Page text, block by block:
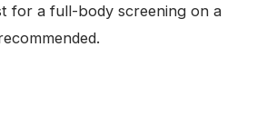
for a full-body screening on a